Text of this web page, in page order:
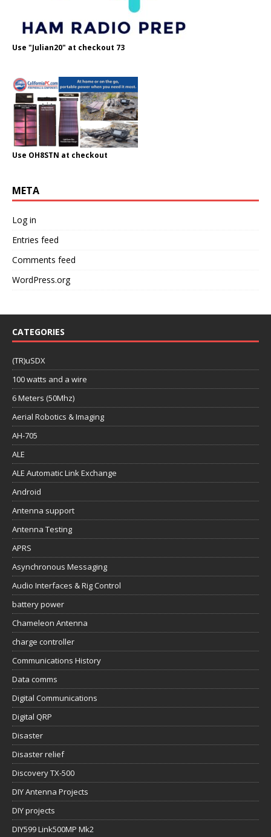
Use "Julian20" at checkout 73
Use OH8STN at checkout
META
Log in
Entries feed
Comments feed
WordPress.org
CATEGORIES
(TR)uSDX
100 watts and a wire
6 Meters (50Mhz)
Aerial Robotics & Imaging
AH-705
ALE
ALE Automatic Link Exchange
Android
Antenna support
Antenna Testing
APRS
Asynchronous Messaging
Audio Interfaces & Rig Control
battery power
Chameleon Antenna
charge controller
Communications History
Data comms
Digital Communications
Digital QRP
Disaster
Disaster relief
Discovery TX-500
DIY Antenna Projects
DIY projects
DIY599 Link500MP Mk2